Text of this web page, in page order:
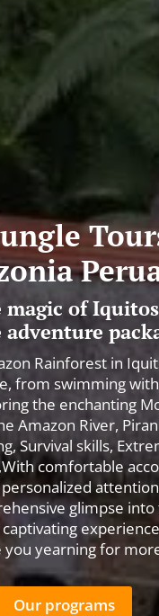
magic of
Rainforest in
from swimming
the enchanting
Amazon River,
Survival skills,
comfortable
glimpse
you yearning for
Our programs